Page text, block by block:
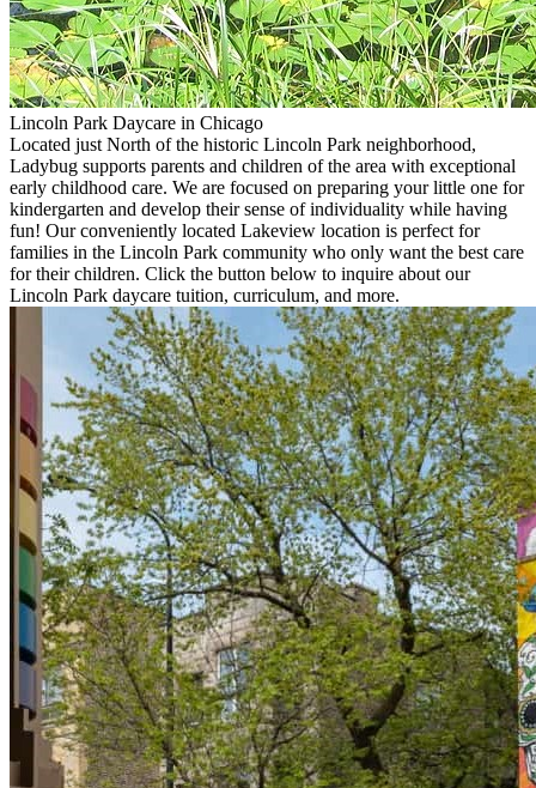
Lincoln Park Daycare in Chicago
Located just North of the historic Lincoln Park neighborhood,
Ladybug supports parents and children of the area with exceptional
early childhood care. We are focused on preparing your little one for
kindergarten and develop their sense of individuality while having
fun! Our conveniently located Lakeview location is perfect for
families in the Lincoln Park community who only want the best care
for their children. Click the button below to inquire about our
Lincoln Park daycare tuition, curriculum, and more.